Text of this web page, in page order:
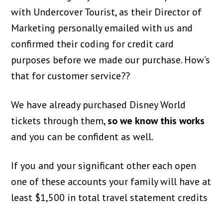
with Undercover Tourist, as their Director of
Marketing personally emailed with us and
confirmed their coding for credit card
purposes before we made our purchase. How’s
that for customer service??
We have already purchased Disney World
tickets through them,so we know this works
and you can be confident as well.
If you and your significant other each open
one of these accounts your family will have at
least $1,500 in total travel statement credits